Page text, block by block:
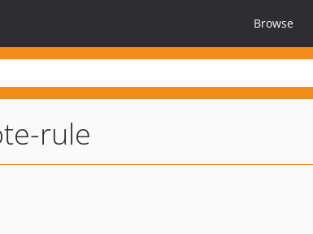
Browse
rule